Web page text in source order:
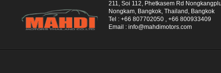
211, Soi 112, Phetkasem Rd
Nongkam, Bangkok, Thailand, Bangkok
Tel : +66 807702050
+66 800933409
Email : info@mahdimotors.com